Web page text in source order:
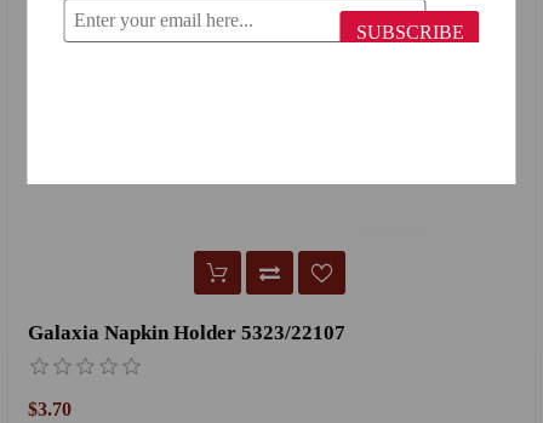
Galaxia Napkin Holder 5323/22107
$3.70
SUBSCRIBE